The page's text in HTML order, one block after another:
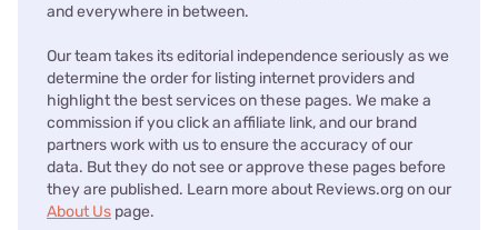
and everywhere in between.
Our team takes its editorial independence seriously as we
determine the order for listing internet providers and
highlight the best services on these pages. We make a
commission if you click an affiliate link, and our brand
partners work with us to ensure the accuracy of our
data. But they do not see or approve these pages before
they are published. Learn more about Reviews.org on our
About Us page.